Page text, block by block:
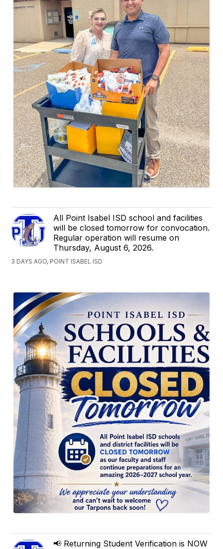
All Point Isabel ISD school and facilities
will be closed tomorrow for convocation.
Regular operation will resume on
Thursday, August 6, 2026.
3 DAYS AGO, POINT ISABEL ISD
📢 Returning Student Verification is NOW